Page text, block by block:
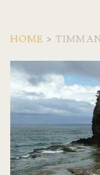
HOME >
Tag:
Rock</